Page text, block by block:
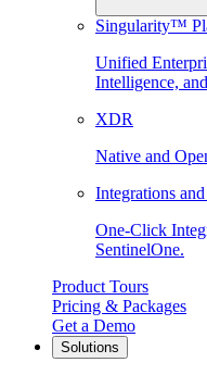
Singularity™
Unified
Intelligence,
XDR
Native and
Integrations
One-Click
SentinelOne.
Product Tours
Pricing & Packages
Get a Demo
Solutions